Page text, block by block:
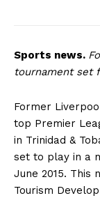
Sports news.
tournament set
Former
top Premier
in Trinidad &
set to play in a
June 2015. This
Tourism